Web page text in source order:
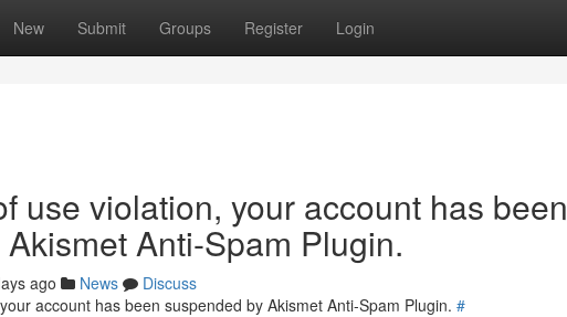
New Submit Groups Register Login
use violation, your account has been
Anti-Spam Plugin.
ago News
Discuss
account has been suspended by Akismet Anti-Spam Plugin. #